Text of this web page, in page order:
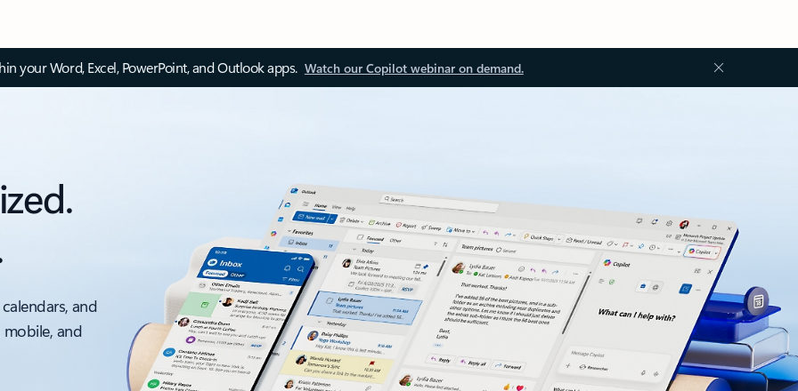
your Word, Excel, PowerPoint, and Outlook apps. Watch our Copilot webinar on demand.
and
and